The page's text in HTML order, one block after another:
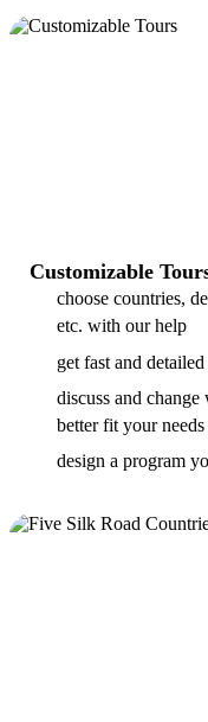
Customizable
choose countries,
etc. with our help
get fast and
discuss and
better fit your needs
design a program